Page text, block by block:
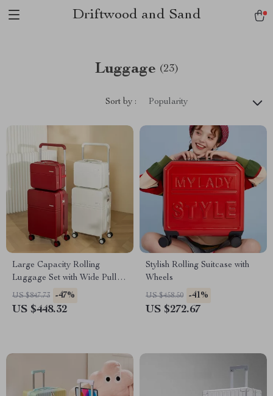
Driftwood and Sand
Luggage (23)
Sort by : Popularity
Large Capacity Rolling
Luggage Set with Wide Pull
Rod & Silent Wheels
US $847.73 -47%
US $448.32
Stylish Rolling Suitcase with
Wheels
US $458.50 -41%
US $272.67